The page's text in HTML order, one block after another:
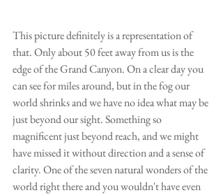
This picture definitely is a representation of
that. Only about 50 feet away from us is the
edge of the Grand Canyon. On a clear day you
can see for miles around, but in the fog our
world shrinks and we have no idea what may be
just beyond our sight. Something so
magnificent just beyond reach, and we might
have missed it without direction and a sense of
clarity. One of the seven natural wonders of the
world right there and you wouldn't have even